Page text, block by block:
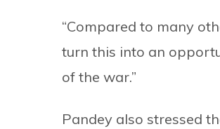
“Compared to many
turn this into an
of the war.”
Pandey also stressed